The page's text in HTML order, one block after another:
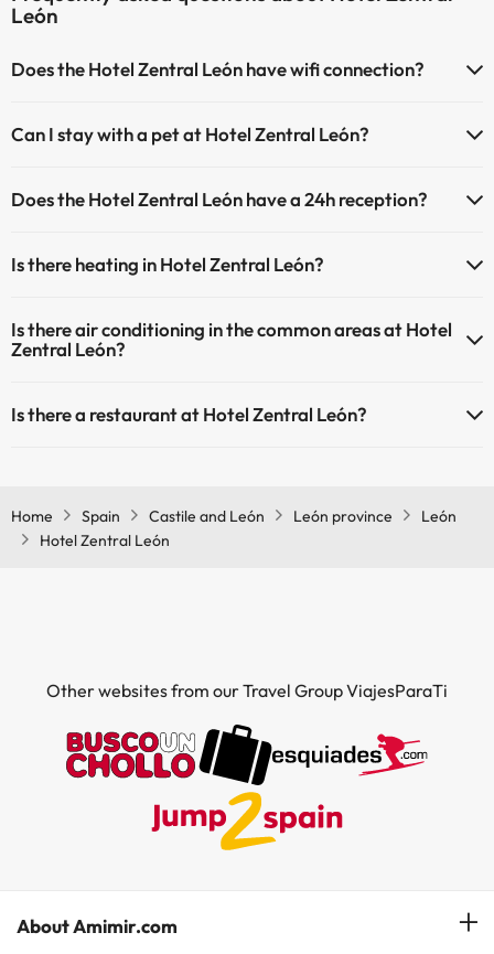
León
Does the Hotel Zentral León have wifi connection?
Can I stay with a pet at Hotel Zentral León?
Does the Hotel Zentral León have a 24h reception?
Is there heating in Hotel Zentral León?
Is there air conditioning in the common areas at Hotel
Zentral León?
Is there a restaurant at Hotel Zentral León?
Home Spain Castile and León León province
León
Hotel Zentral León
Other websites from our Travel Group ViajesParaTi
About Amimir.com